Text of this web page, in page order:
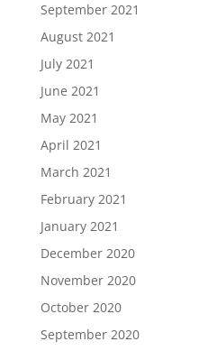
September 2021
August 2021
July 2021
June 2021
May 2021
April 2021
March 2021
February 2021
January 2021
December 2020
November 2020
October 2020
September 2020